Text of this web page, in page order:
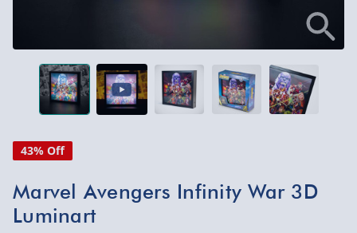
43% Off
Marvel Avengers Infinity War 3D
Luminart